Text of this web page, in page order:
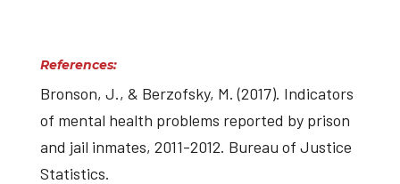
References:
Bronson, J., & Berzofsky, M. (2017). Indicators
of mental health problems reported by prison
and jail inmates, 2011-2012. Bureau of Justice
Statistics.